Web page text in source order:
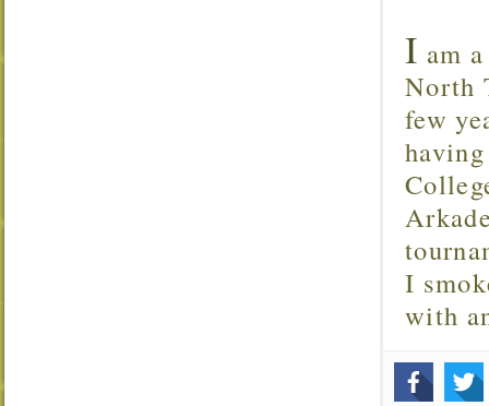
I am
North
few
I
with